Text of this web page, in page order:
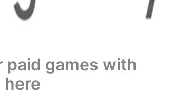
paid games with
here